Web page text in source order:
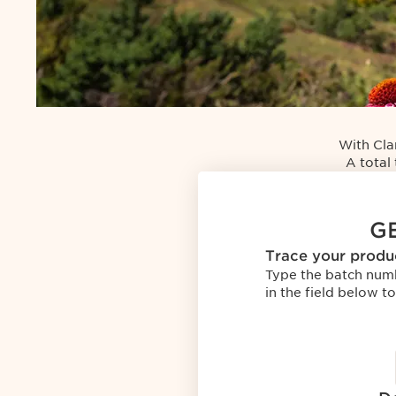
With
A total
Trace your
Type the batch
in the field below